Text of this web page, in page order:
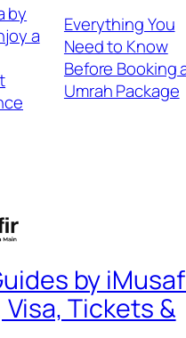
by
a
Everything You
Need to Know
Before Booking
Umrah Package
by
Visa, Tickets &